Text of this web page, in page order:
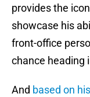
provides the
showcase his
front-office
chance heading
And based on